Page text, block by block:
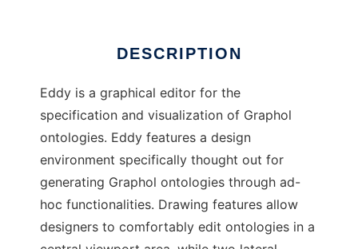
DESCRIPTION
Eddy is a graphical editor for the
specification and visualization of Graphol
ontologies. Eddy features a design
environment specifically thought out for
generating Graphol ontologies through ad-
hoc functionalities. Drawing features allow
designers to comfortably edit ontologies in a